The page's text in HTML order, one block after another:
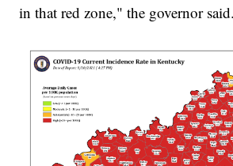
in that red zone," the governor said.